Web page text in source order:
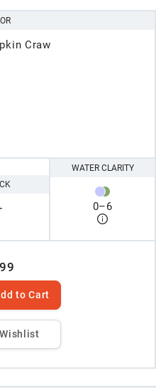
Craw
WATER CLARITY
0–6
to Cart